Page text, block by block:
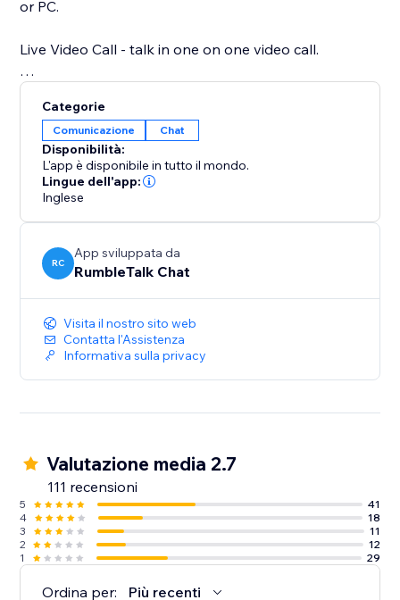
or PC.
Live Video Call - talk in one on one video call.
the RumbleTalk theme library.
Paying options: paywall, donations, and payment
request - different payment options integrated into
your chat. Charge for your time.
selfies and more
trading Rooms, Group Chatting, Group Support,
Community, Live events, Product launches and much
Categorie
Comunicazione Chat
Disponibilità:
L'app è disponibile in tutto il mondo.
Lingue dell'app:
Inglese
RC
App sviluppata da
RumbleTalk Chat
Visita il nostro sito web
Contatta l'Assistenza
Informativa sulla privacy
Valutazione media 2.7
111 recensioni
5
41
4
18
3
11
2
12
1
29
Ordina per: Più recenti